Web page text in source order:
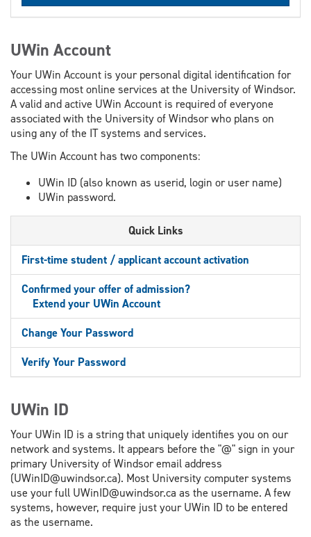
UWin Account
Your UWin Account is your personal digital identification for
accessing most online services at the University of Windsor.
A valid and active UWin Account is required of everyone
associated with the University of Windsor who plans on
using any of the IT systems and services.
The UWin Account has two components:
UWin ID (also known as userid, login or user name)
UWin password.
Quick Links
First-time student / applicant account activation
Confirmed your offer of admission?
Extend your UWin Account
Change Your Password
Verify Your Password
UWin ID
Your UWin ID is a string that uniquely identifies you on our
network and systems. It appears before the "@" sign in your
primary University of Windsor email address
(UWinID@uwindsor.ca). Most University computer systems
use your full UWinID@uwindsor.ca as the username. A few
systems, however, require just your UWin ID to be entered
as the username.